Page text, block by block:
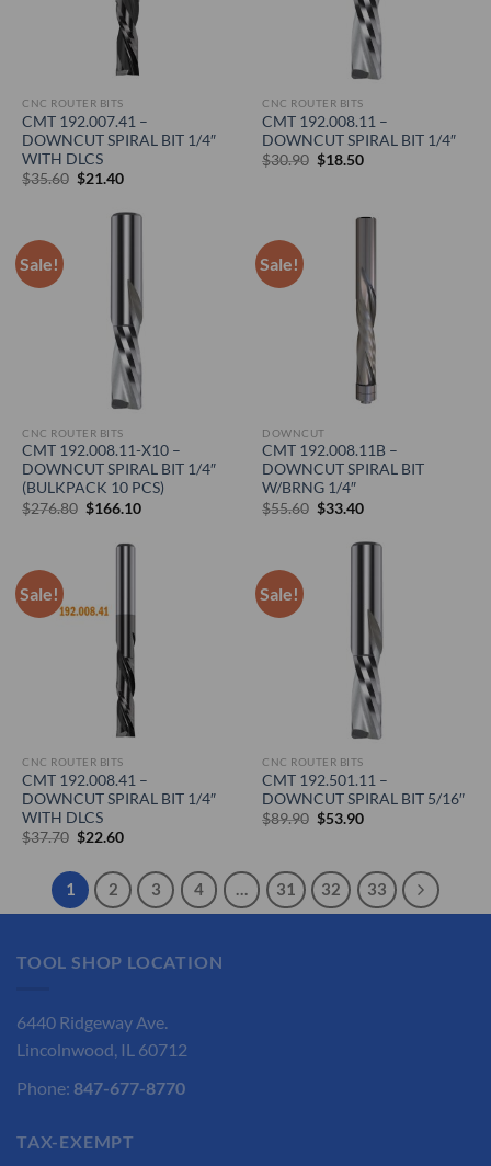
CNC ROUTER BITS
CMT 192.007.41 –
DOWNCUT SPIRAL BIT 1/4″
WITH DLCS
$35.60 Original
$35.60.
$21.40Current
$21.40.
CNC ROUTER BITS
CMT 192.008.11 –
DOWNCUT SPIRAL BIT 1/4″
$30.90 Original
$18.50Current
Sale!
CNC ROUTER BITS
CMT 192.008.11-X10 –
DOWNCUT SPIRAL BIT 1/4″
(BULKPACK 10 PCS)
$276.80 Original
$276.80.
$166.10Current
Sale!
DOWNCUT
CMT 192.008.11B –
DOWNCUT SPIRAL BIT
W/BRNG 1/4″
$55.60 Original
$55.60.
$33.40Current
$33.40.
Sale!
CNC ROUTER BITS
CMT 192.008.41 –
DOWNCUT SPIRAL BIT 1/4″
WITH DLCS
$37.70 Original
$37.70.
$22.60Current
$22.60.
Sale!
CNC ROUTER BITS
CMT 192.501.11 –
DOWNCUT SPIRAL BIT 5/16″
$89.90 Original
$53.90Current
1 2 3 4 … 31 32 33
TOOL SHOP LOCATION
6440 Ridgeway Ave.
Lincolnwood, IL 60712
Phone: 847-677-8770
TAX-EXEMPT